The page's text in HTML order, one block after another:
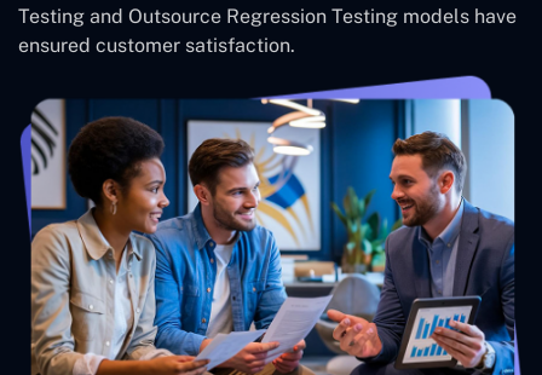
Testing and Outsource Regression Testing models have
ensured customer satisfaction.